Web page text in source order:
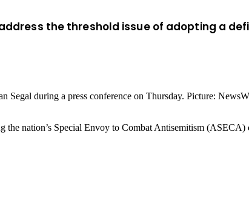
the threshold issue of adopting a
nation’s Special Envoy to Combat Antisemitism (ASECA)